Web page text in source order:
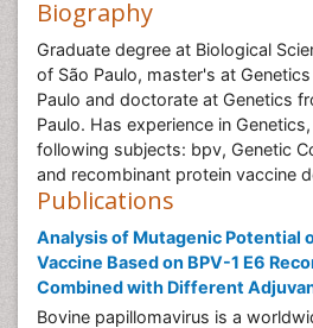
Biography
Graduate degree at Biological
of São Paulo, master's at
Paulo and doctorate at Genetics
Paulo. Has experience in
following subjects: bpv, Genetic
and recombinant protein vaccine
Publications
Analysis of Mutagenic Potential
Vaccine Based on BPV-1 E6
Combined with Different
Bovine papillomavirus is a